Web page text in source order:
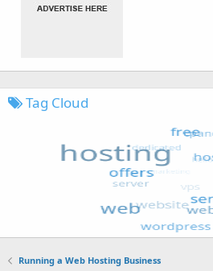
Tag Cloud
Running a Web Hosting Business